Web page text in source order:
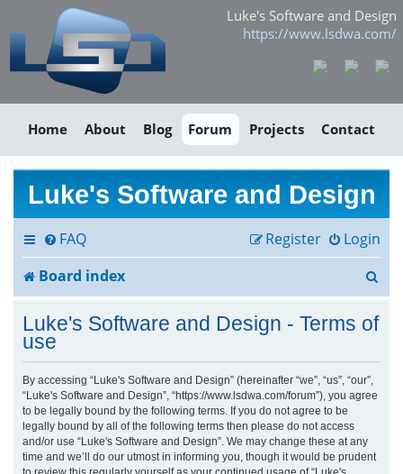
Luke's Software and Design
https://www.lsdwa.com/
Home About Blog Forum Projects Contact
Luke's Software and Design
FAQ Login
Register
Board index
r
Luke's Software and Design - Terms of
use
By accessing “Luke's Software and Design” (hereinafter “we”, “us”, “our”,
“Luke's Software and Design”, “https://www.lsdwa.com/forum”), you agree
to be legally bound by the following terms. If you do not agree to be
legally bound by all of the following terms then please do not access
and/or use “Luke's Software and Design”. We may change these at any
time and we’ll do our utmost in informing you, though it would be prudent